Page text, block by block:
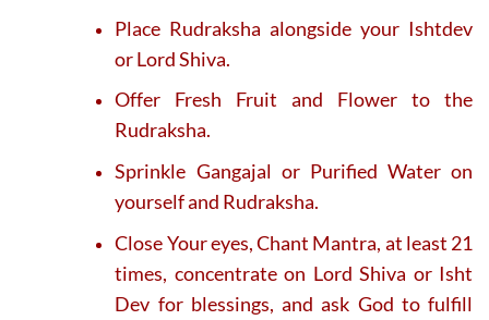
Place Rudraksha alongside your Ishtdev
or Lord Shiva.
Offer Fresh Fruit and Flower to the
Rudraksha.
Sprinkle Gangajal or Purified Water on
yourself and Rudraksha.
Close Your eyes, Chant Mantra, at least 21
times, concentrate on Lord Shiva or Isht
Dev for blessings, and ask God to fulfill